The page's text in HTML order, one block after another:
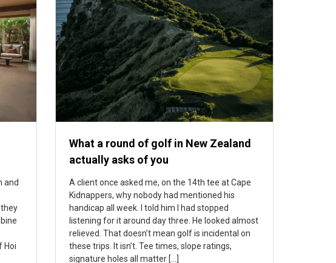
and
Hoi
What a round of golf in New Zealand
actually asks of you
A client once asked me, on the 14th tee at Cape
Kidnappers, why nobody had mentioned his
handicap all week. I told him I had stopped
listening for it around day three. He looked almost
relieved. That doesn’t mean golf is incidental on
these trips. It isn’t. Tee times, slope ratings,
signature holes all matter […]